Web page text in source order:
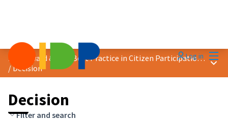
Log in
2023 Award &quot;Best Practice in Citizen Participation&quot;
/Decision
Main
Decision
Filter and search